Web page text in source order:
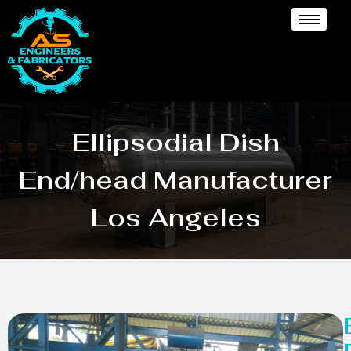
Ellipsodial Dish
End/head Manufacturer
Los Angeles